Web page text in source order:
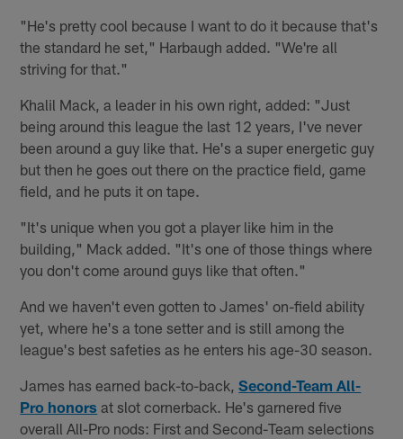
"He's pretty cool because I want to do it because that's
the standard he set," Harbaugh added. "We're all
striving for that."
Khalil Mack, a leader in his own right, added: "Just
being around this league the last 12 years, I've never
been around a guy like that. He's a super energetic guy
but then he goes out there on the practice field, game
field, and he puts it on tape.
"It's unique when you got a player like him in the
building," Mack added. "It's one of those things where
you don't come around guys like that often."
And we haven't even gotten to James' on-field ability
yet, where he's a tone setter and is still among the
league's best safeties as he enters his age-30 season.
James has earned back-to-back,Second-Team All-
Pro honors at slot cornerback. He's garnered five
overall All-Pro nods: First and Second-Team selections